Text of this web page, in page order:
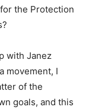
the Protection
with Janez
movement, I
of the
goals, and this